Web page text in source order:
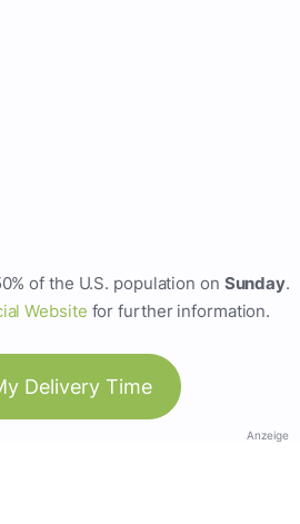
of the U.S. population on Sunday.
Website for further information.
Delivery Time
Anzeige